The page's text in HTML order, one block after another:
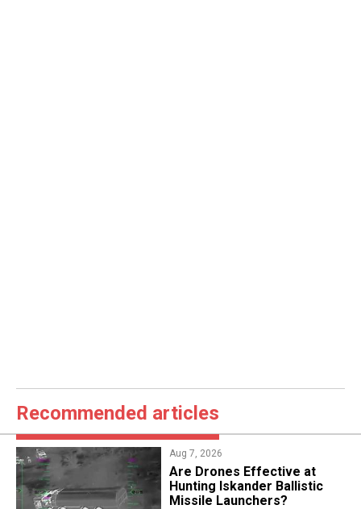
Recommended articles
Aug 7, 2026
​Are Drones Effective at
Hunting Iskander Ballistic
Missile Launchers?